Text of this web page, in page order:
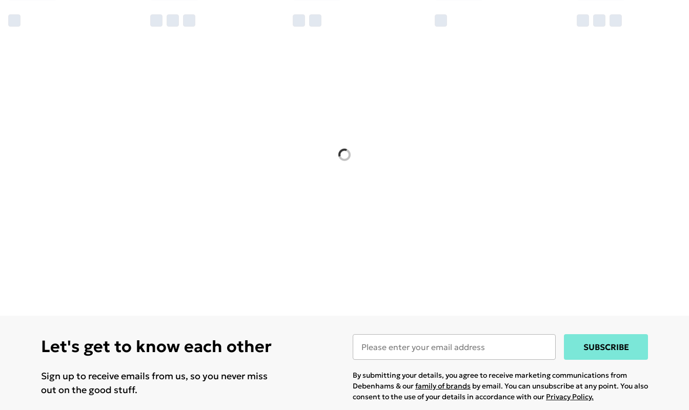
Let's get to know each other
Sign up to receive emails from us, so you never miss
out on the good stuff.
SUBSCRIBE
By submitting your details, you agree to receive marketing communications from
Debenhams & ourfamily of brands by email. You can unsubscribe at any point. You also
consent to the use of your details in accordance with our Privacy Policy.